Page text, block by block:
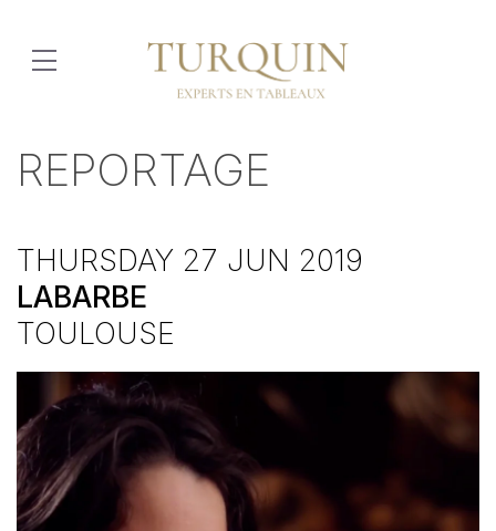
REPORTAGE
THURSDAY 27 JUN 2019
LABARBE
TOULOUSE